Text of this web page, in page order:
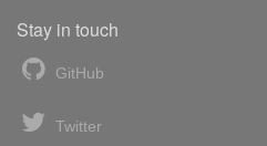
Stay in touch
GitHub
Twitter